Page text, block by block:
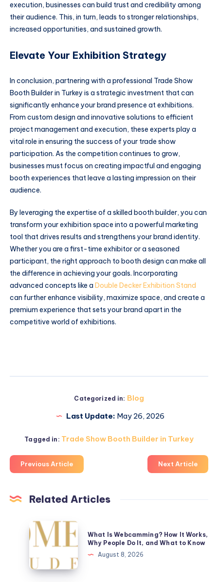
execution, businesses can build trust and credibility among
their audience. This, in turn, leads to stronger relationships,
increased opportunities, and sustained growth.
Elevate Your Exhibition Strategy
In conclusion, partnering with a professional Trade Show
Booth Builder in Turkey is a strategic investment that can
significantly enhance your brand presence at exhibitions.
From custom design and innovative solutions to efficient
project management and execution, these experts play a
vital role in ensuring the success of your trade show
participation. As the competition continues to grow,
businesses must focus on creating impactful and engaging
booth experiences that leave a lasting impression on their
audience.
By leveraging the expertise of a skilled booth builder, you can
transform your exhibition space into a powerful marketing
tool that drives results and strengthens your brand identity.
Whether you are a first-time exhibitor or a seasoned
participant, the right approach to booth design can make all
the difference in achieving your goals. Incorporating
advanced concepts like a Double Decker Exhibition Stand
can further enhance visibility, maximize space, and create a
premium experience that sets your brand apart in the
competitive world of exhibitions.
Categorized in: Blog
Last Update: May 26, 2026
Tagged in: Trade Show Booth Builder in Turkey
Previous Article Next Article
Related Articles
What
Is
What Is Webcamming? How It Works,
Why People Do It, and What to Know
August 8, 2026